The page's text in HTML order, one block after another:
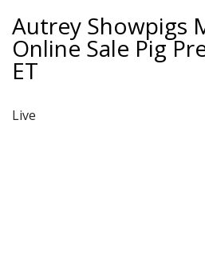
Autrey Showpigs
Online Sale Pig
ET
Live